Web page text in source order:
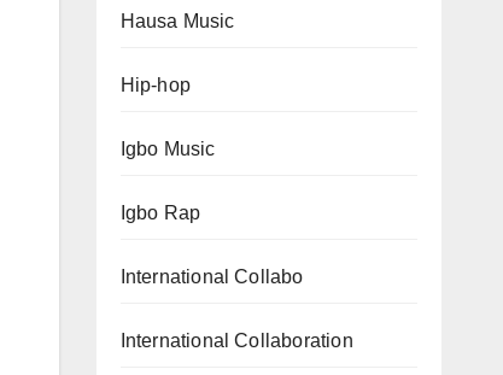
Hausa Music
Hip-hop
Igbo Music
Igbo Rap
International Collabo
International Collaboration